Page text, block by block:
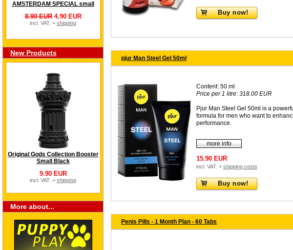
AMSTERDAM SPECIAL small
8.90 EUR4.90 EUR
incl. VAT. + shipping
New Products
Original Gods Collection Booster
Small Black
9.90 EUR
incl. VAT. + shipping
More about...
Buy now!
pjur Man Steel Gel 50ml
Content: 50 ml
Price per 1 litre: 318.00 EUR
Pjur Man Steel Gel 50ml is a
formula for men who want to
performance.
more info
15.90 EUR
incl. VAT. + shipping costs
Buy now!
Penis Pills - 1 Month Plan - 60 Tabs